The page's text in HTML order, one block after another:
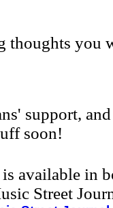
thoughts you
support,
soon!
available in
Street